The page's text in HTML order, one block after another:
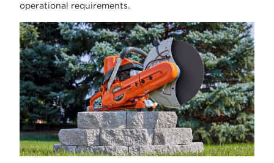
operational requirements.